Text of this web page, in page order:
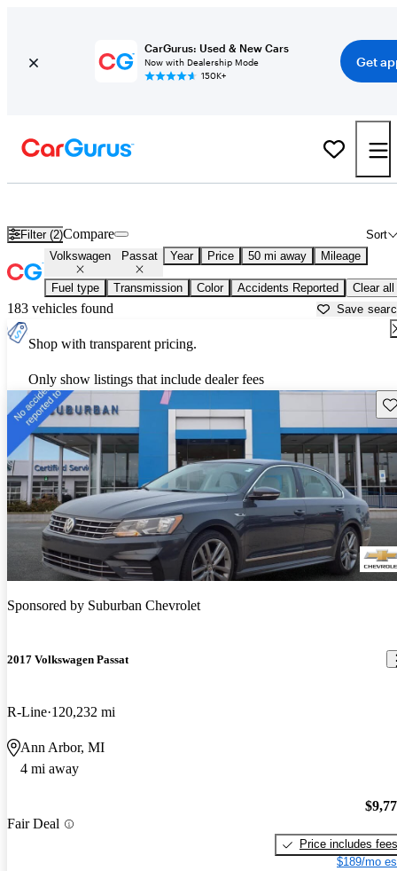
CarGurus: Used & New Cars
Now with Dealership Mode
150K+
Get
Filter (2) Sort
Compare
Volkswagen Passat Year Price 50 mi away Mileage
Fuel type Transmission Color Accidents Reported Clear all
183 vehicles found Save
Shop with transparent pricing.
Only show listings that include dealer fees
Sponsored by Suburban Chevrolet
2017 Volkswagen Passat
R-Line 120,232 mi
Ann Arbor, MI
4 mi away
Fair Deal
Price includes fees
$189/mo